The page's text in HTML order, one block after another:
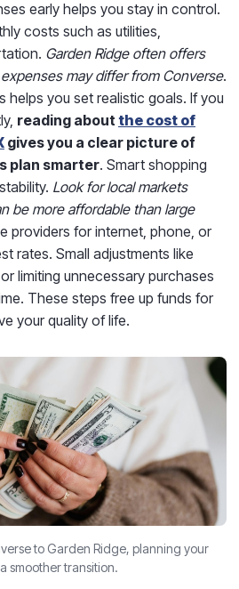
early helps you stay in control.
costs such as utilities,
Garden Ridge often offers
may differ from Converse.
helps you set realistic goals. If you
reading about the cost of
gives you a clear picture of
plan smarter. Smart shopping
Look for local markets
be more affordable than large
providers for internet, phone, or
rates. Small adjustments like
limiting unnecessary purchases
These steps free up funds for
your quality of life.
to Garden Ridge, planning your
smoother transition.